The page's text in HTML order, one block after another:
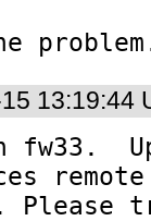
13:19:44
fw33.
Please